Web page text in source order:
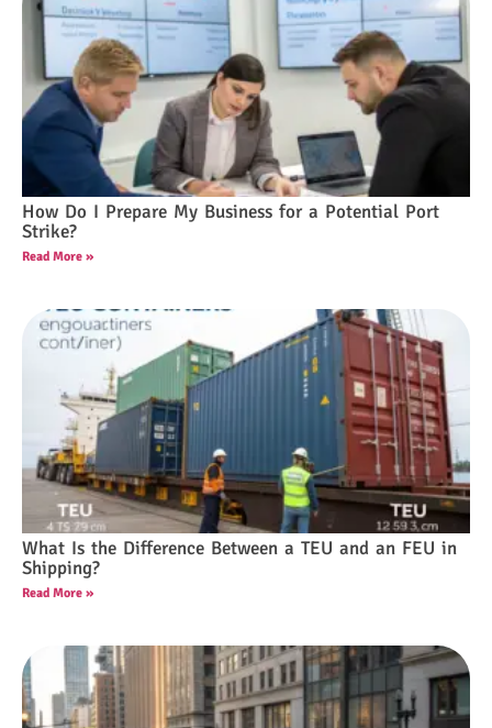
How Do I Prepare My Business for a Potential Port
Strike?
Read More »
What Is the Difference Between a TEU and an FEU in
Shipping?
Read More »